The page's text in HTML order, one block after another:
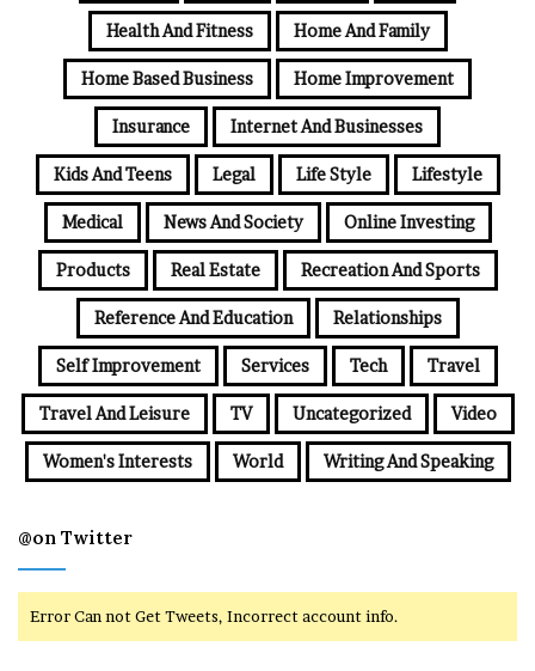
Health And Fitness Home And Family
Home Based Business Home Improvement
Insurance Internet And Businesses
Kids And Teens Legal Life Style Lifestyle
Medical News And Society Online Investing
Products Real Estate Recreation And Sports
Reference And Education Relationships
Self Improvement Services Tech Travel
Travel And Leisure TV Uncategorized Video
Women's Interests World Writing And Speaking
@on Twitter
Error Can not Get Tweets, Incorrect account info.